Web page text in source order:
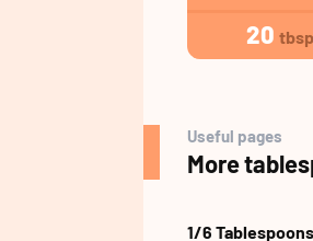
20 tbsp
Useful pages
More
1/6